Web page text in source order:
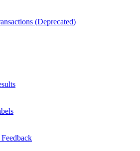
(Deprecated)